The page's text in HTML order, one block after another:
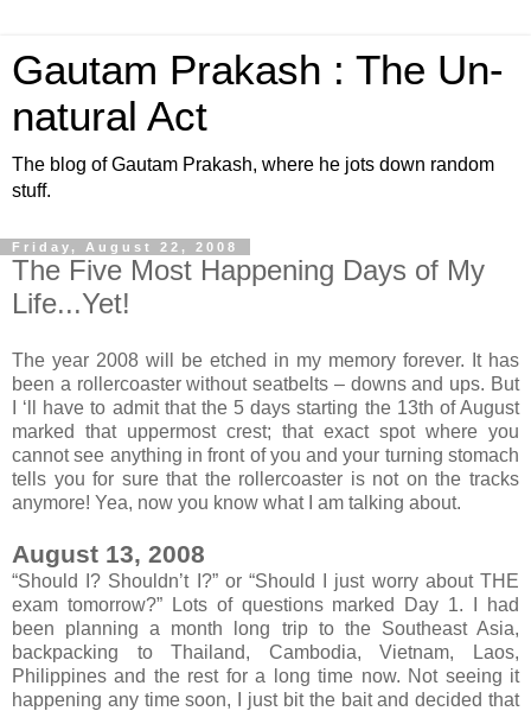
Gautam Prakash : The Un-
natural Act
The blog of Gautam Prakash, where he jots down random
stuff.
Friday, August 22, 2008
The Five Most Happening Days of My
Life...Yet!
The year 2008 will be etched in my memory forever. It has
been a rollercoaster without seatbelts – downs and ups. But
I ‘ll have to admit that the 5 days starting the 13th of August
marked that uppermost crest; that exact spot where you
cannot see anything in front of you and your turning stomach
tells you for sure that the rollercoaster is not on the tracks
anymore! Yea, now you know what I am talking about.
August 13, 2008
“Should I? Shouldn’t I?” or “Should I just worry about THE
exam tomorrow?” Lots of questions marked Day 1. I had
been planning a month long trip to the Southeast Asia,
backpacking to Thailand, Cambodia, Vietnam, Laos,
Philippines and the rest for a long time now. Not seeing it
happening any time soon, I just bit the bait and decided that